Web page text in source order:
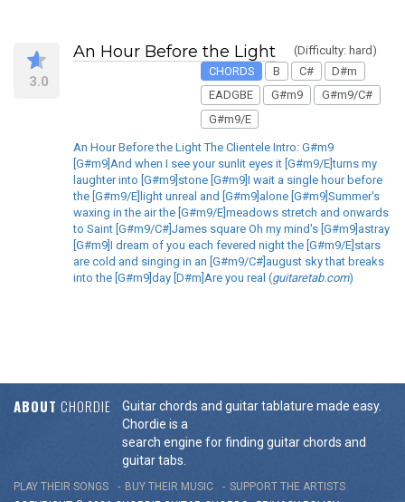
3.0
An Hour Before the Light
(Difficulty: hard)
CHORDS
B C#
D#m
EADGBE
G#m9
G#m9/C#
G#m9/E
An Hour Before the Light The Clientele Intro: G#m9
[G#m9]And when I see your sunlit eyes it [G#m9/E]turns my
laughter into [G#m9]stone [G#m9]I wait a single hour before
the [G#m9/E]light unreal and [G#m9]alone [G#m9]Summer's
waxing in the air the [G#m9/E]meadows stretch and onwards
to Saint [G#m9/C#]James square Oh my mind's [G#m9]astray
[G#m9]I dream of you each fevered night the [G#m9/E]stars
are cold and singing in an [G#m9/C#]august sky that breaks
into the [G#m9]day [D#m]Are you real (guitaretab.com)
ABOUT CHORDIE
Guitar chords and guitar tablature made easy.
Chordie is a
search engine for finding guitar chords and
guitar tabs.
PLAY THEIR SONGS BUY THEIR MUSIC
SUPPORT THE ARTISTS